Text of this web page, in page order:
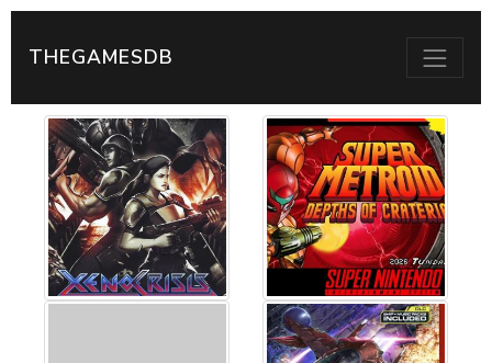
THEGAMESDB